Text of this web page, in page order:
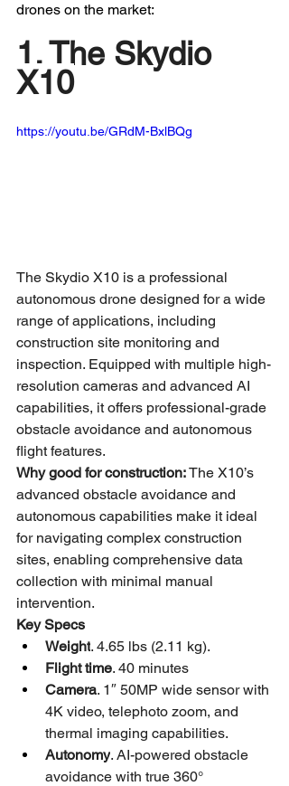
drones on the market:
1. The Skydio
X10
https://youtu.be/GRdM-BxlBQg
The Skydio X10 is a professional
autonomous drone designed for a wide
range of applications, including
construction site monitoring and
inspection. Equipped with multiple high-
resolution cameras and advanced AI
capabilities, it offers professional-grade
obstacle avoidance and autonomous
flight features.
Why good for construction: The X10’s
advanced obstacle avoidance and
autonomous capabilities make it ideal
for navigating complex construction
sites, enabling comprehensive data
collection with minimal manual
intervention.
Key Specs
Weight. 4.65 lbs (2.11 kg).
Flight time. 40 minutes
Camera. 1″ 50MP wide sensor with
4K video, telephoto zoom, and
thermal imaging capabilities.
Autonomy. AI-powered obstacle
avoidance with true 360°